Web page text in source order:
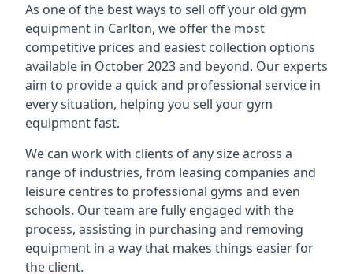
As one of the best ways to sell off your old gym
equipment in Carlton, we offer the most
competitive prices and easiest collection options
available in October 2023 and beyond. Our experts
aim to provide a quick and professional service in
every situation, helping you sell your gym
equipment fast.
We can work with clients of any size across a
range of industries, from leasing companies and
leisure centres to professional gyms and even
schools. Our team are fully engaged with the
process, assisting in purchasing and removing
equipment in a way that makes things easier for
the client.